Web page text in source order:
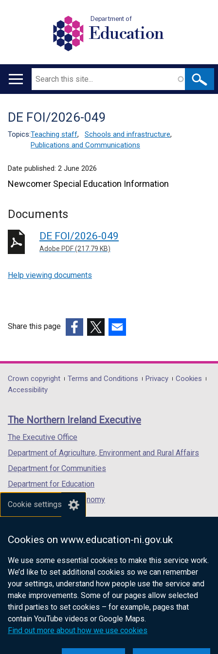
Cookie settings
Cookies on www.education-ni.gov.uk
We use some essential cookies to make this service work.
We’d like to set additional cookies so we can remember
your settings, understand how people use the service and
make improvements. Some of our pages allow selected
third parties to set cookies – for example, pages that
contain YouTube videos or Google Maps.
Find out more about how we use cookies
Department of
Education
Main
Search
Translation
help
DE FOI/2026-049
Topics:Teaching staff, Schools and infrastructure,
Publications and Communications
Date published: 2 June 2026
Newcomer Special Education Information
Documents
DE FOI/2026-049
Adobe PDF (217.79 KB)
Help viewing documents
Share this page
opens
in
/
tab)
opens
in
/
opens
in
/
Department
footer
links
Crown copyright Terms and Conditions Privacy
Cookies
Accessibility
The Northern Ireland Executive
The Executive Office
Department of Agriculture, Environment and Rural Affairs
Department for Communities
Department for Education
Department for the Economy
Department of Finance
Department for Health
Department of Justice
nidirect.gov.uk — the official government
website for Northern Ireland citizens